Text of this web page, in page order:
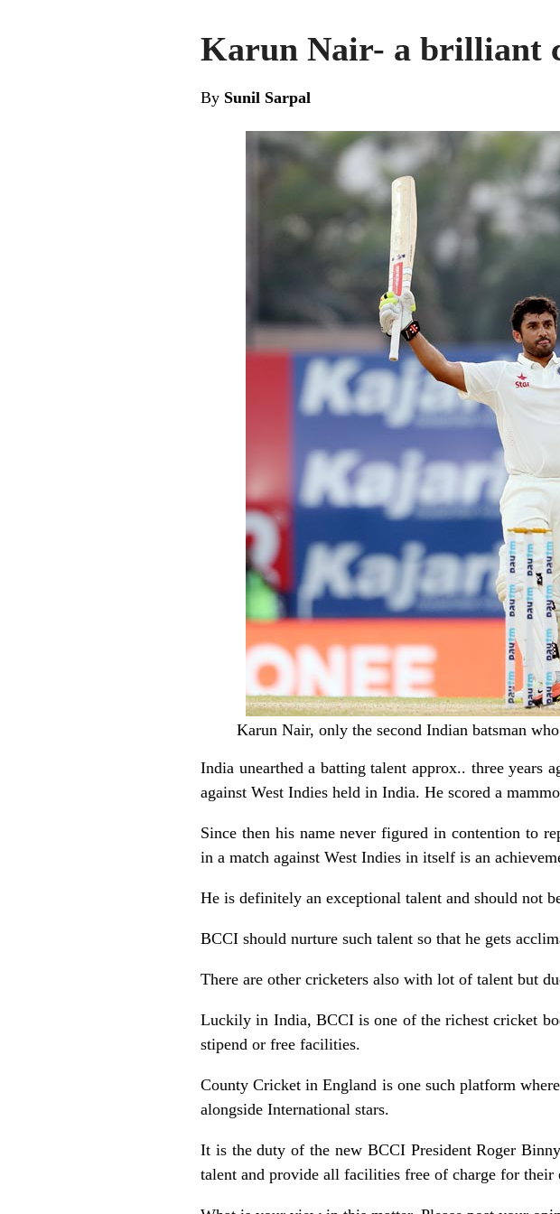
Karun Nair- a brilliant
By Sunil Sarpal
Karun Nair, only the second Indian batsman
India unearthed a batting talent approx.. three years
against West Indies held in India. He scored a
Since then his name never figured in contention to
in a match against West Indies in itself is an
He is definitely an exceptional talent and should not
BCCI should nurture such talent so that he gets
There are other cricketers also with lot of talent but
Luckily in India, BCCI is one of the richest cricket
stipend or free facilities.
County Cricket in England is one such platform
alongside International stars.
It is the duty of the new BCCI President Roger
talent and provide all facilities free of charge for their